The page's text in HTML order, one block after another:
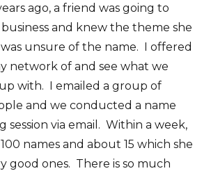
ago, a friend was going to
and knew the theme she
unsure of the name. I offered
network of and see what we
with. I emailed a group of
and we conducted a name
session via email. Within a week,
names and about 15 which she
good ones. There is so much